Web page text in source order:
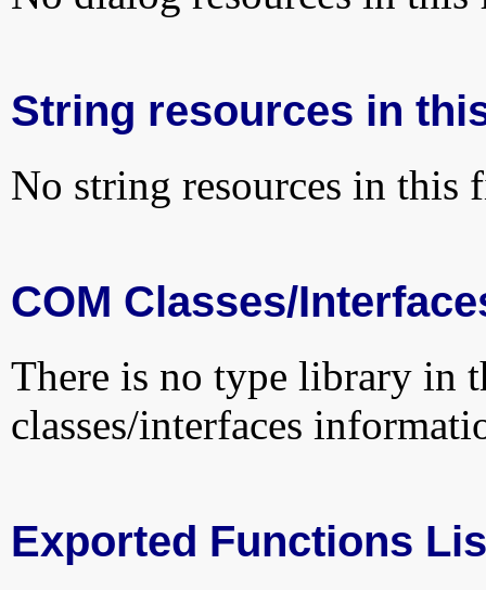
String resources in
No string resources in this
COM Classes/
There is no type library in
classes/interfaces
Exported Functions